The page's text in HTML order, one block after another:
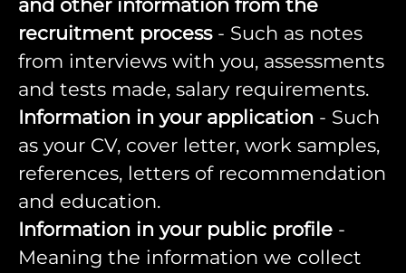
and other information from the
recruitment process- Such as notes
from interviews with you, assessments
and tests made, salary requirements.
Information in your application - Such
as your CV, cover letter, work samples,
references, letters of recommendation
and education.
Information in your public profile -
Meaning the information we collect